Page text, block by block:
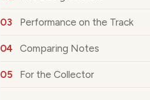
Performance on the Track
Comparing Notes
For the Collector